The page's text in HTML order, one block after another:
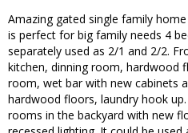
Amazing gated single family
is perfect for big family needs 4
separately used as 2/1 and 2/2.
kitchen, dinning room, hardwood
room, wet bar with new cabinets
hardwood floors, laundry hook
rooms in the backyard with new